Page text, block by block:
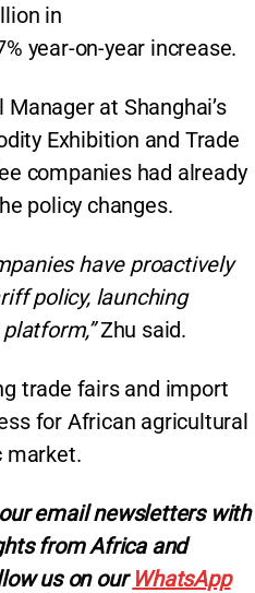
in
year-on-year increase.
at Shanghai’s
Exhibition and Trade
companies had already
policy changes.
have proactively
policy, launching
Zhu said.
trade fairs and import
for African agricultural
market.
email newsletters with
from Africa and
us on our WhatsApp